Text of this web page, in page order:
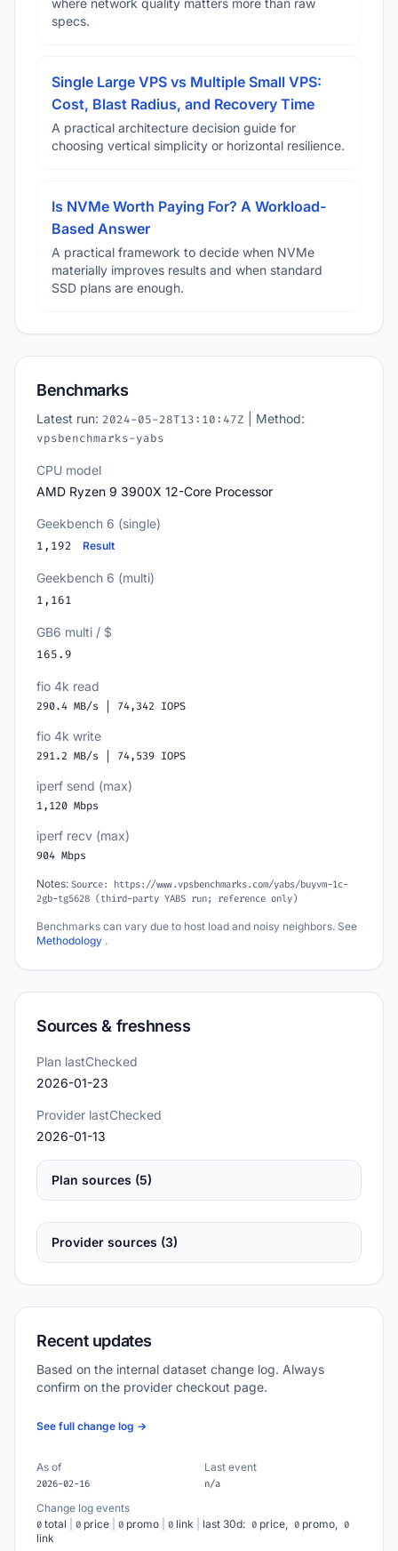
where network quality matters more than raw
specs.
Single Large VPS vs Multiple Small VPS:
Cost, Blast Radius, and Recovery Time
A practical architecture decision guide for
choosing vertical simplicity or horizontal resilience.
Is NVMe Worth Paying For? A Workload-
Based Answer
A practical framework to decide when NVMe
materially improves results and when standard
SSD plans are enough.
Benchmarks
Latest run: 2024-05-28T13:10:47Z | Method:
vpsbenchmarks-yabs
CPU model
AMD Ryzen 9 3900X 12-Core Processor
Geekbench 6 (single)
1,192 Result
Geekbench 6 (multi)
1,161
GB6 multi / $
165.9
fio 4k read
290.4 MB/s | 74,342 IOPS
fio 4k write
291.2 MB/s | 74,539 IOPS
iperf send (max)
1,120 Mbps
iperf recv (max)
904 Mbps
Notes: Source: https://www.vpsbenchmarks.com/yabs/buyvm-1c-
2gb-tg5628 (third-party YABS run; reference only)
Benchmarks can vary due to host load and noisy neighbors. See
Methodology .
Sources & freshness
Plan lastChecked
2026-01-23
Provider lastChecked
2026-01-13
Plan sources (5)
Provider sources (3)
Recent updates
Based on the internal dataset change log. Always
confirm on the provider checkout page.
See full change log →
As of
2026-02-16
Last event
n/a
Change log events
0 total 0 price 0 promo 0 link last 30d: 0 price, 0 promo, 0
link